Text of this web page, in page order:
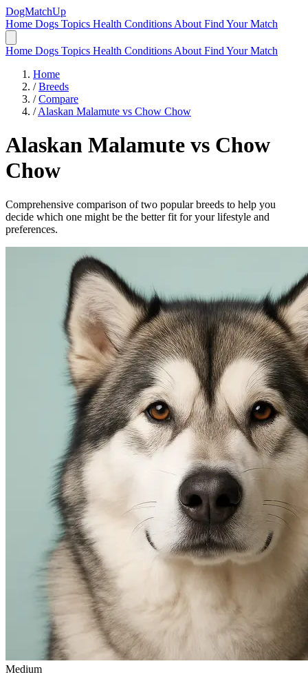
DogMatchUp
Home Dogs Topics Health Conditions About Find Your Match
Home Dogs Topics Health Conditions About Find Your Match
Home
/ Breeds
/ Compare
/ Alaskan Malamute vs Chow Chow
Alaskan Malamute vs Chow
Chow
Comprehensive comparison of two popular breeds to help you
decide which one might be the better fit for your lifestyle and
preferences.
Medium